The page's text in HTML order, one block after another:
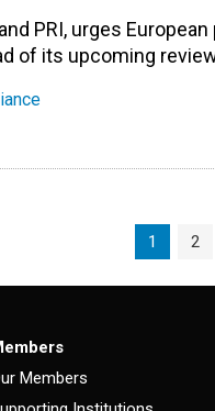
PRI, urges
of its upcoming
Current
1 Page
2
Members